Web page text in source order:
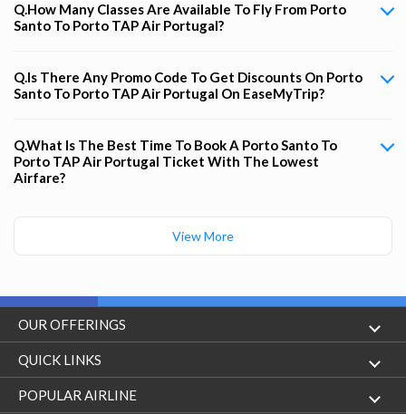
Q.How Many Classes Are Available To Fly From Porto
Santo To Porto TAP Air Portugal?
Q.Is There Any Promo Code To Get Discounts On Porto
Santo To Porto TAP Air Portugal On EaseMyTrip?
Q.What Is The Best Time To Book A Porto Santo To
Porto TAP Air Portugal Ticket With The Lowest
Airfare?
View More
OUR OFFERINGS
Flight
Hotels
QUICK LINKS
London to Hong Kong Flights
POPULAR AIRLINE